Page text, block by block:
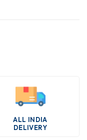
ALL INDIA
DELIVERY